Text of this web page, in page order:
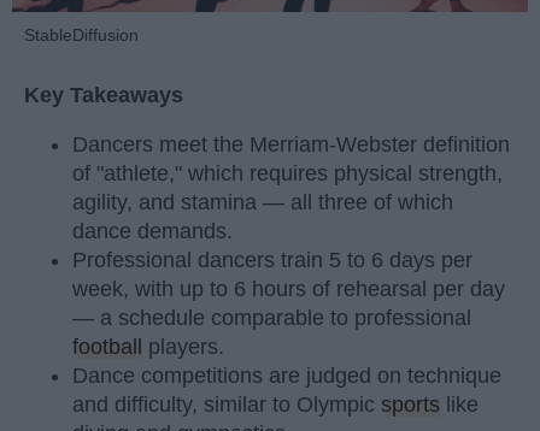
StableDiffusion
Key Takeaways
Dancers meet the Merriam-Webster definition
of "athlete," which requires physical strength,
agility, and stamina — all three of which
dance demands.
Professional dancers train 5 to 6 days per
week, with up to 6 hours of rehearsal per day
— a schedule comparable to professional
football
players.
Dance competitions are judged on technique
and difficulty, similar to Olympic sports like